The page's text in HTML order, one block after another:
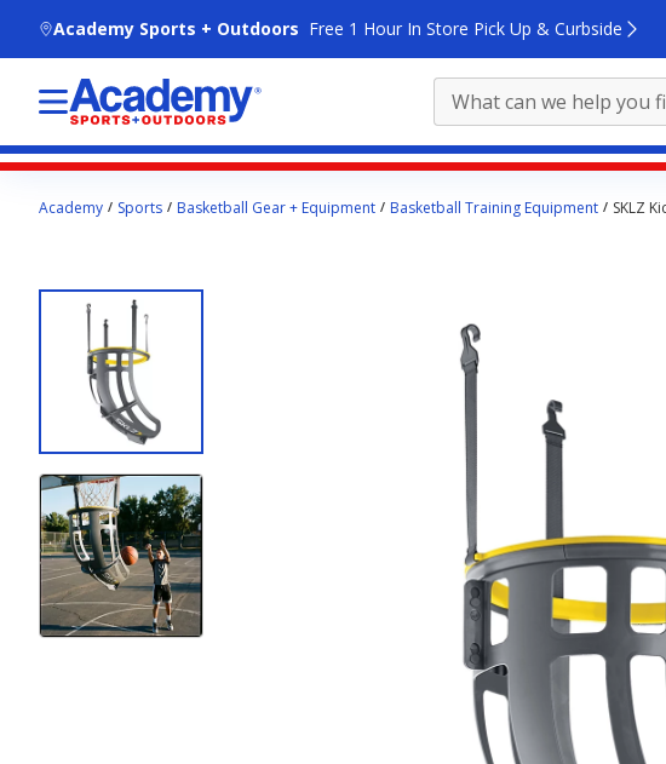
Academy Sports + Outdoors Free 1 Hour In Store Pick Up & Curbside
contentAcademy Sports Basketball Gear + Equipment Basketball Training Equipment SKLZ